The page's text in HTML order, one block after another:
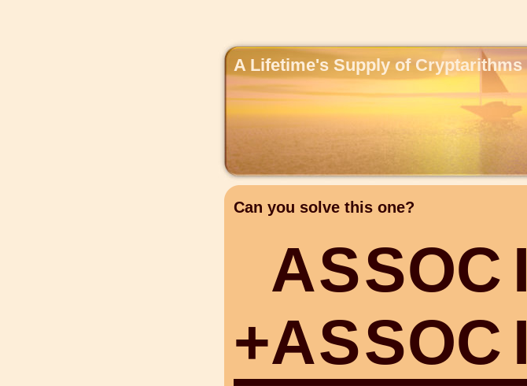
A Lifetime's Supply of Cryptarithms
Can you solve this one?
ASSOC I
+ASSOC I